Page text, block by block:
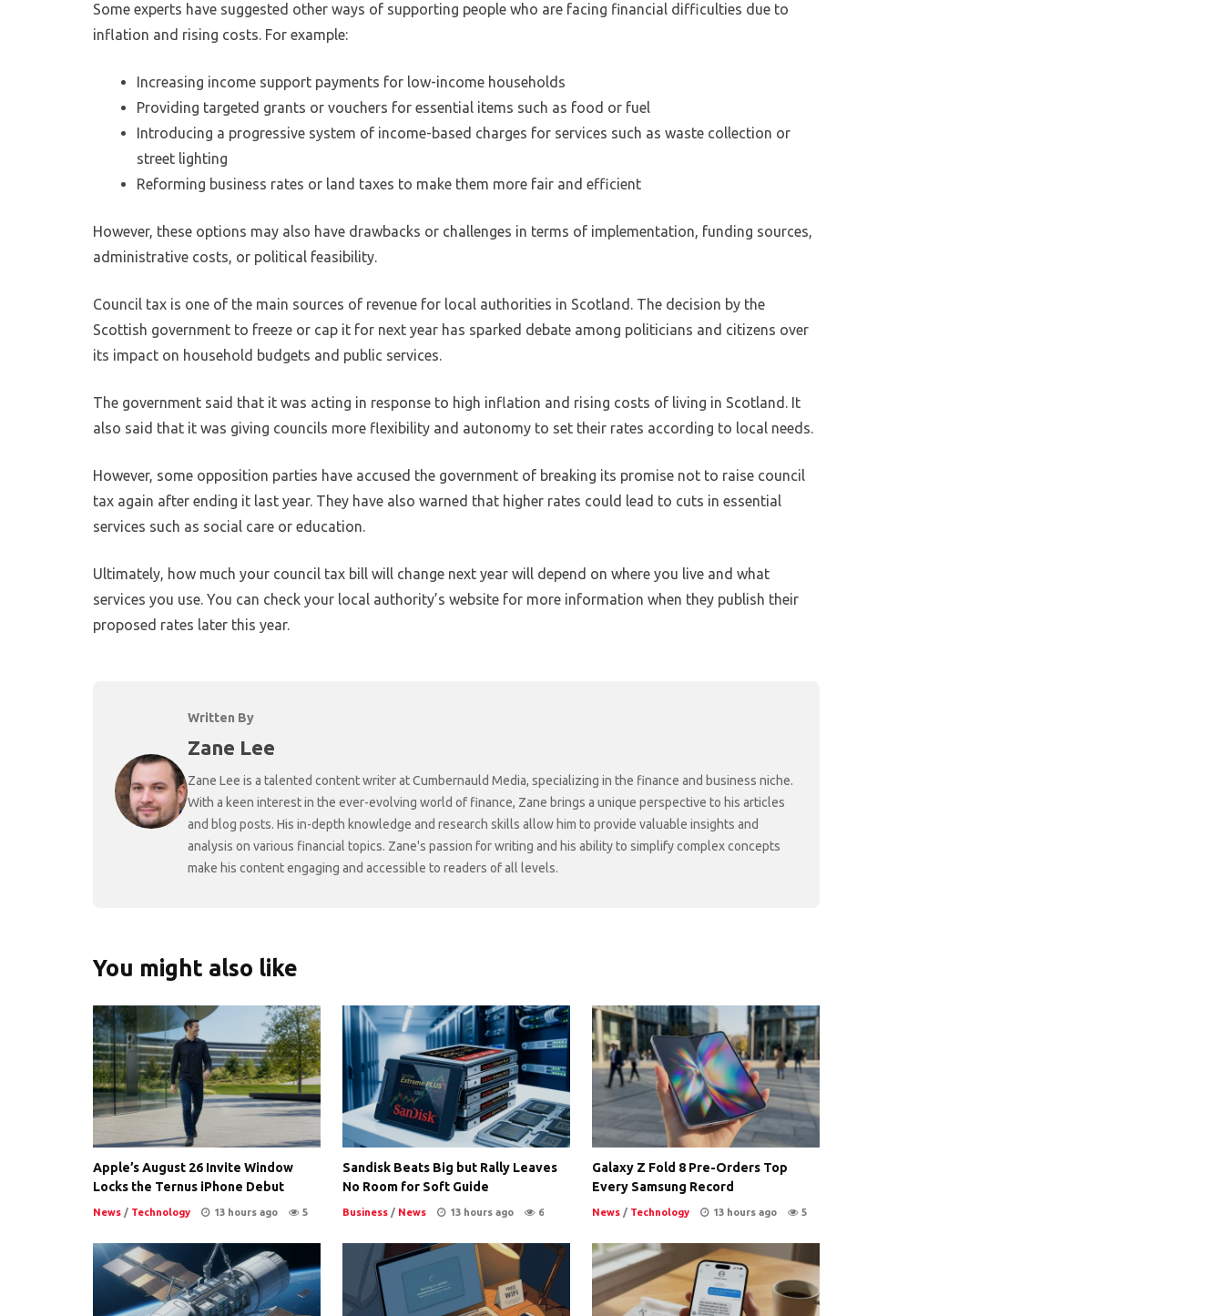
Some experts have suggested other ways of supporting people who are facing financial difficulties due to
inflation and rising costs. For example:
Increasing income support payments for low-income households
Providing targeted grants or vouchers for essential items such as food or fuel
Introducing a progressive system of income-based charges for services such as waste collection or
street lighting
Reforming business rates or land taxes to make them more fair and efficient
However, these options may also have drawbacks or challenges in terms of implementation, funding sources,
administrative costs, or political feasibility.
Council tax is one of the main sources of revenue for local authorities in Scotland. The decision by the
Scottish government to freeze or cap it for next year has sparked debate among politicians and citizens over
its impact on household budgets and public services.
The government said that it was acting in response to high inflation and rising costs of living in Scotland. It
also said that it was giving councils more flexibility and autonomy to set their rates according to local needs.
However, some opposition parties have accused the government of breaking its promise not to raise council
tax again after ending it last year. They have also warned that higher rates could lead to cuts in essential
services such as social care or education.
Ultimately, how much your council tax bill will change next year will depend on where you live and what
services you use. You can check your local authority’s website for more information when they publish their
proposed rates later this year.
Written By
Zane Lee
Zane Lee is a talented content writer at Cumbernauld Media, specializing in the finance and business niche.
With a keen interest in the ever-evolving world of finance, Zane brings a unique perspective to his articles
and blog posts. His in-depth knowledge and research skills allow him to provide valuable insights and
analysis on various financial topics. Zane's passion for writing and his ability to simplify complex concepts
make his content engaging and accessible to readers of all levels.
You might also like
Apple’s August 26 Invite Window
Locks the Ternus iPhone Debut
News / Technology 13 hours ago 5
Sandisk Beats Big but Rally Leaves
No Room for Soft Guide
Business/ News 13 hours ago 6
Galaxy Z Fold 8 Pre-Orders Top
Every Samsung Record
News/ Technology 13 hours ago 5